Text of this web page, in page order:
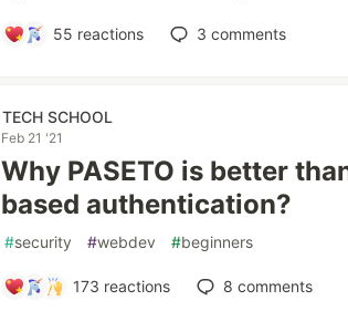
55 reactions 3 comments
TECH SCHOOL
Feb 21 '21
Why PASETO is better
based authentication?
#security #webdev #beginners
173 reactions 8 comments